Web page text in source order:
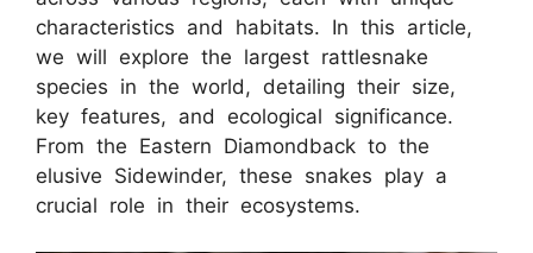
characteristics and habitats. In this article,
we will explore the largest rattlesnake
species in the world, detailing their size,
key features, and ecological significance.
From the Eastern Diamondback to the
elusive Sidewinder, these snakes play a
crucial role in their ecosystems.